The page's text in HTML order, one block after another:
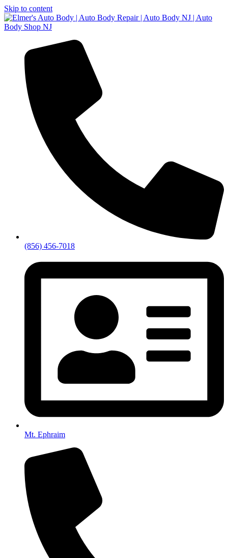
Skip to content
(856) 456-7018
Mt. Ephraim